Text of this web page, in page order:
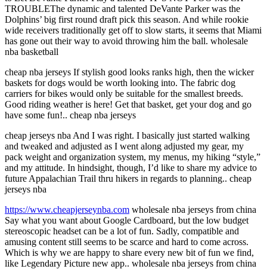
TROUBLEThe dynamic and talented DeVante Parker was the
Dolphins’ big first round draft pick this season. And while rookie
wide receivers traditionally get off to slow starts, it seems that Miami
has gone out their way to avoid throwing him the ball. wholesale
nba basketball
cheap nba jerseys If stylish good looks ranks high, then the wicker
baskets for dogs would be worth looking into. The fabric dog
carriers for bikes would only be suitable for the smallest breeds.
Good riding weather is here! Get that basket, get your dog and go
have some fun!.. cheap nba jerseys
cheap jerseys nba And I was right. I basically just started walking
and tweaked and adjusted as I went along adjusted my gear, my
pack weight and organization system, my menus, my hiking “style,”
and my attitude. In hindsight, though, I’d like to share my advice to
future Appalachian Trail thru hikers in regards to planning.. cheap
jerseys nba
https://www.cheapjerseynba.com wholesale nba jerseys from china
Say what you want about Google Cardboard, but the low budget
stereoscopic headset can be a lot of fun. Sadly, compatible and
amusing content still seems to be scarce and hard to come across.
Which is why we are happy to share every new bit of fun we find,
like Legendary Picture new app.. wholesale nba jerseys from china